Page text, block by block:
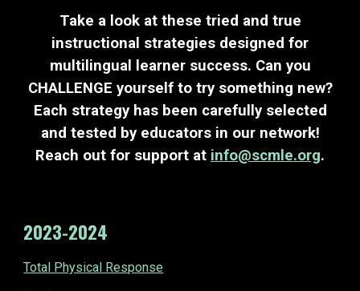
Take a look at these tried and true
instructional strategies designed for
multilingual learner success. Can you
CHALLENGE yourself to try something new?
Each strategy has been carefully selected
and tested by educators in our network!
Reach out for support at info@scmle.org.
2023-2024
Total Physical Response